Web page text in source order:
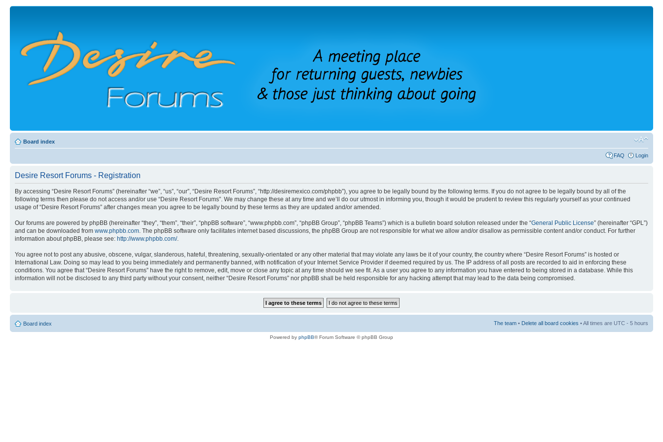
Board index
FAQ Login
Desire Resort Forums - Registration
By accessing “Desire Resort Forums” (hereinafter “we”, “us”, “our”, “Desire Resort Forums”, “http://desiremexico.com/phpbb”), you agree to be legally bound by the following terms. If you do not agree to be legally bound by all of the
following terms then please do not access and/or use “Desire Resort Forums”. We may change these at any time and we’ll do our utmost in informing you, though it would be prudent to review this regularly yourself as your continued
usage of “Desire Resort Forums” after changes mean you agree to be legally bound by these terms as they are updated and/or amended.
Our forums are powered by phpBB (hereinafter “they”, “them”, “their”, “phpBB software”, “www.phpbb.com”, “phpBB Group”, “phpBB Teams”) which is a bulletin board solution released under the “General Public License” (hereinafter “GPL”)
and can be downloaded from www.phpbb.com. The phpBB software only facilitates internet based discussions, the phpBB Group are not responsible for what we allow and/or disallow as permissible content and/or conduct. For further
information about phpBB, please see: http://www.phpbb.com/.
You agree not to post any abusive, obscene, vulgar, slanderous, hateful, threatening, sexually-orientated or any other material that may violate any laws be it of your country, the country where “Desire Resort Forums” is hosted or
International Law. Doing so may lead to you being immediately and permanently banned, with notification of your Internet Service Provider if deemed required by us. The IP address of all posts are recorded to aid in enforcing these
conditions. You agree that “Desire Resort Forums” have the right to remove, edit, move or close any topic at any time should we see fit. As a user you agree to any information you have entered to being stored in a database. While this
information will not be disclosed to any third party without your consent, neither “Desire Resort Forums” nor phpBB shall be held responsible for any hacking attempt that may lead to the data being compromised.
Board index The team • Delete all board cookies • All times are UTC - 5 hours
Powered by phpBB® Forum Software © phpBB Group